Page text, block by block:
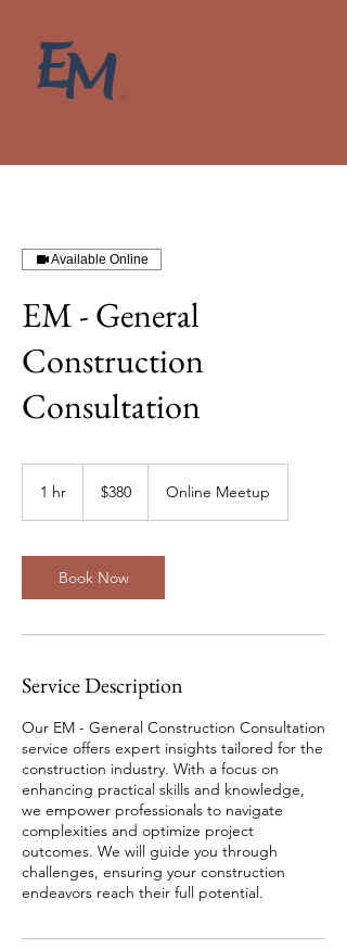
Available Online
EM - General
Construction
Consultation
1 hr
Zealand
$380 Online Meetup
Book Now
Service Description
Our EM - General Construction Consultation
service offers expert insights tailored for the
construction industry. With a focus on
enhancing practical skills and knowledge,
we empower professionals to navigate
complexities and optimize project
outcomes. We will guide you through
challenges, ensuring your construction
endeavors reach their full potential.